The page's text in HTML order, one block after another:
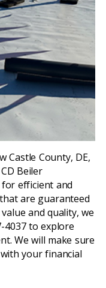
Castle County, DE,
Beiler
efficient and
are guaranteed
and quality, we
4037 to explore
We will make sure
your financial